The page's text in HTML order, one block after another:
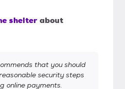
shelter about
that you should
security steps
online payments.